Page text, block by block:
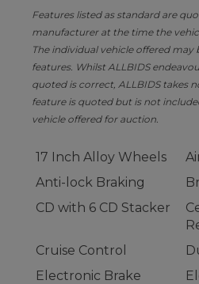
Features listed as standard are
manufacturer at the time the
The individual vehicle offered may
features. Whilst ALLBIDS
quoted is correct, ALLBIDS takes
feature is quoted but is not
vehicle offered for auction.
17 Inch Alloy Wheels
Anti-lock Braking
CD with 6 CD Stacker
Cruise Control
Electronic Brake